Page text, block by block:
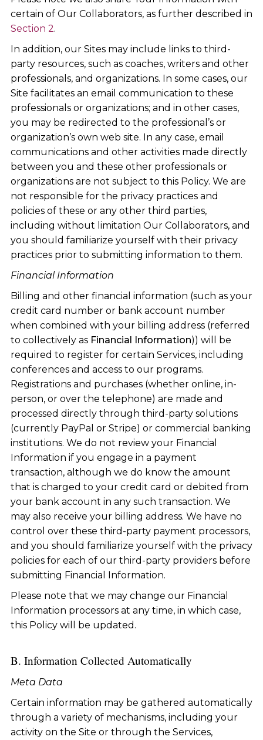
certain of Our Collaborators, as further described in
Section 2.
In addition, our Sites may include links to third-
party resources, such as coaches, writers and other
professionals, and organizations. In some cases, our
Site facilitates an email communication to these
professionals or organizations; and in other cases,
you may be redirected to the professional’s or
organization’s own web site. In any case, email
communications and other activities made directly
between you and these other professionals or
organizations are not subject to this Policy. We are
not responsible for the privacy practices and
policies of these or any other third parties,
including without limitation Our Collaborators, and
you should familiarize yourself with their privacy
practices prior to submitting information to them.
Financial Information
Billing and other financial information (such as your
credit card number or bank account number
when combined with your billing address (referred
to collectively as Financial Information)) will be
required to register for certain Services, including
conferences and access to our programs.
Registrations and purchases (whether online, in-
person, or over the telephone) are made and
processed directly through third-party solutions
(currently PayPal or Stripe) or commercial banking
institutions. We do not review your Financial
Information if you engage in a payment
transaction, although we do know the amount
that is charged to your credit card or debited from
your bank account in any such transaction. We
may also receive your billing address. We have no
control over these third-party payment processors,
and you should familiarize yourself with the privacy
policies for each of our third-party providers before
submitting Financial Information.
Please note that we may change our Financial
Information processors at any time, in which case,
this Policy will be updated.
B. Information Collected Automatically
Meta Data
Certain information may be gathered automatically
through a variety of mechanisms, including your
activity on the Site or through the Services,